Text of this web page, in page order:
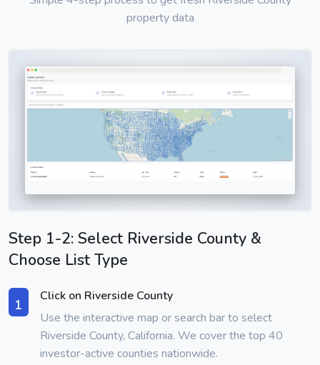
property data
Step 1-2: Select Riverside County &
Choose List Type
1
Click on Riverside County
Use the interactive map or search bar to select
Riverside County, California. We cover the top 40
investor-active counties nationwide.